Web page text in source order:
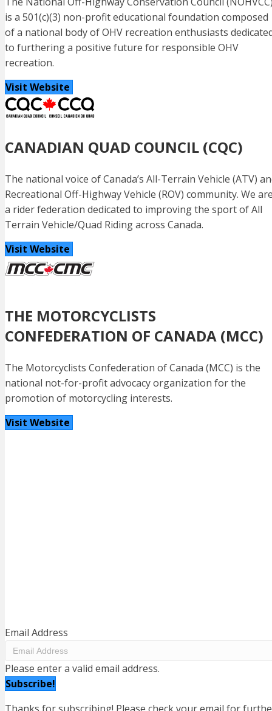
is a 501(c)(3) non-profit educational foundation composed
of a national body of OHV recreation enthusiasts
to furthering a positive future for responsible OHV
recreation.
Visit Website
CANADIAN QUAD COUNCIL (CQC)
The national voice of Canada’s All-Terrain Vehicle (ATV)
Recreational Off-Highway Vehicle (ROV) community. We
a rider federation dedicated to improving the sport of All
Terrain Vehicle/Quad Riding across Canada.
Visit Website
THE MOTORCYCLISTS
CONFEDERATION OF CANADA (MCC)
The Motorcyclists Confederation of Canada (MCC) is the
national not-for-profit advocacy organization for the
promotion of motorcycling interests.
Visit Website
Email Address
Please enter a valid email address.
Subscribe!